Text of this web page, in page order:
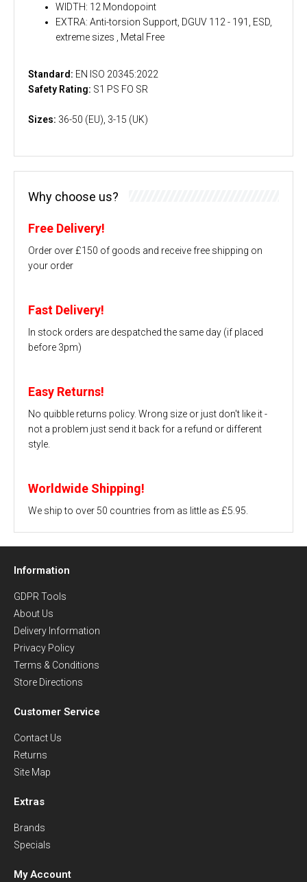
WIDTH: 12 Mondopoint
EXTRA: Anti-torsion Support, DGUV 112 - 191, ESD,
extreme sizes , Metal Free
Standard: EN ISO 20345:2022
Safety Rating: S1 PS FO SR
Sizes: 36-50 (EU), 3-15 (UK)
Why choose us?
Free Delivery!
Order over £150 of goods and receive free shipping on
your order
Fast Delivery!
In stock orders are despatched the same day (if placed
before 3pm)
Easy Returns!
No quibble returns policy. Wrong size or just don't like it -
not a problem just send it back for a refund or different
style.
Worldwide Shipping!
We ship to over 50 countries from as little as £5.95.
Information
GDPR Tools
About Us
Delivery Information
Privacy Policy
Terms & Conditions
Store Directions
Customer Service
Contact Us
Returns
Site Map
Extras
Brands
Specials
My Account